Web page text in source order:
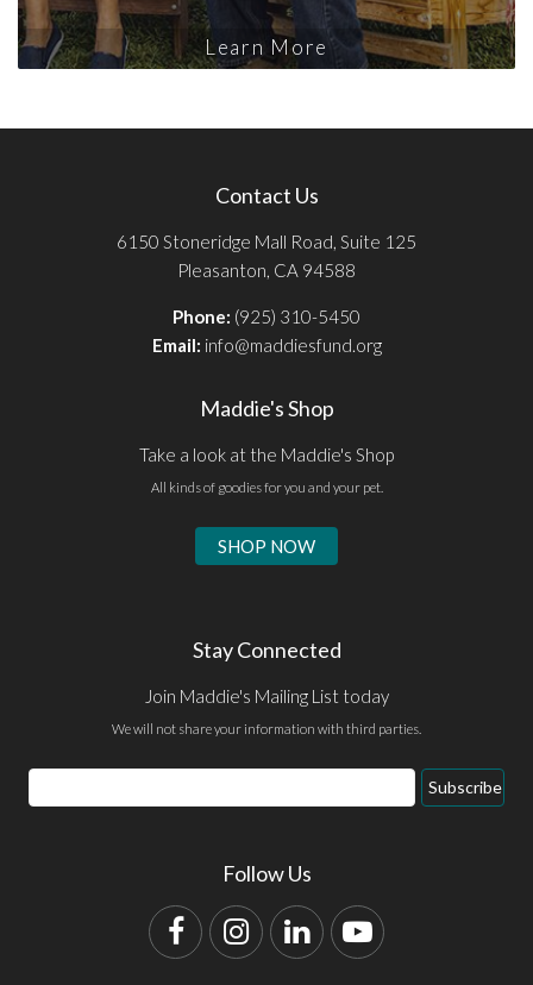
Learn More
Contact Us
6150 Stoneridge Mall Road, Suite 125
Pleasanton, CA 94588
Phone: (925) 310-5450
Email: info@maddiesfund.org
Maddie's Shop
Take a look at the Maddie's Shop
All kinds of goodies for you and your pet.
SHOP NOW
Stay Connected
Join Maddie's Mailing List today
We will not share your information with third parties.
Email
Address
Subscribe
Follow Us
FacebookInstagram
LinkedInYouTube